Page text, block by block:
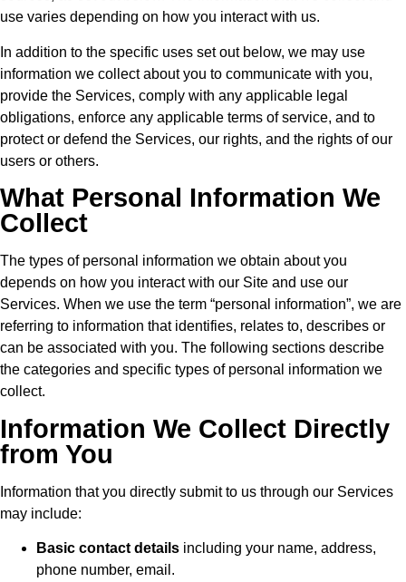
use varies depending on how you interact with us.
In addition to the specific uses set out below, we may use
information we collect about you to communicate with you,
provide the Services, comply with any applicable legal
obligations, enforce any applicable terms of service, and to
protect or defend the Services, our rights, and the rights of our
users or others.
What Personal Information We
Collect
The types of personal information we obtain about you
depends on how you interact with our Site and use our
Services. When we use the term “personal information”, we are
referring to information that identifies, relates to, describes or
can be associated with you. The following sections describe
the categories and specific types of personal information we
collect.
Information We Collect Directly
from You
Information that you directly submit to us through our Services
may include:
Basic contact details including your name, address,
phone number, email.